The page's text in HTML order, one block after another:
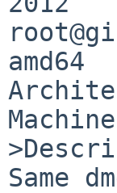
amd64
Same